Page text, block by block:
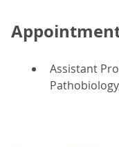
Assistant